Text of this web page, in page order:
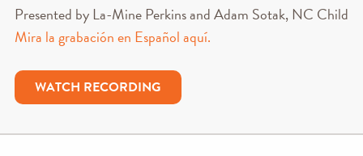
Presented by La-Mine Perkins and Adam Sotak, NC Child
Mira la grabación en Español aquí.
WATCH RECORDING